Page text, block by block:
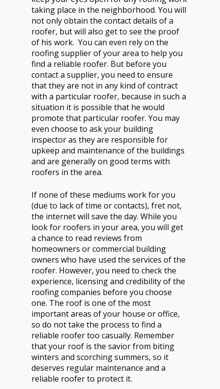
taking place in the neighborhood. You will
not only obtain the contact details of a
roofer, but will also get to see the proof
of his work. You can even rely on the
roofing supplier of your area to help you
find a reliable roofer. But before you
contact a supplier, you need to ensure
that they are not in any kind of contract
with a particular roofer, because in such a
situation it is possible that he would
promote that particular roofer. You may
even choose to ask your building
inspector as they are responsible for
upkeep and maintenance of the buildings
and are generally on good terms with
roofers in the area.
If none of these mediums work for you
(due to lack of time or contacts), fret not,
the internet will save the day. While you
look for roofers in your area, you will get
a chance to read reviews from
homeowners or commercial building
owners who have used the services of the
roofer. However, you need to check the
experience, licensing and credibility of the
roofing companies before you choose
one. The roof is one of the most
important areas of your house or office,
so do not take the process to find a
reliable roofer too casually. Remember
that your roof is the savior from biting
winters and scorching summers, so it
deserves regular maintenance and a
reliable roofer to protect it.